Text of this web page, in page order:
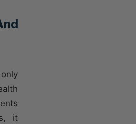
it